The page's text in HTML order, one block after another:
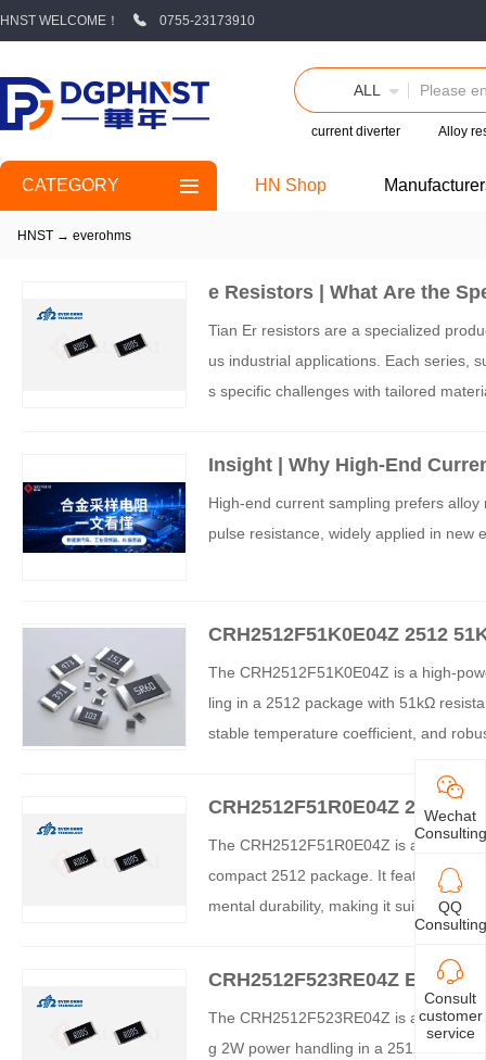
HNST WELCOME！ 0755-23173910
ALL
current diverter Alloy
CATEGORY HN Shop
HNST → everohms
e Resistors | What Are the
Tian Er resistors are a specialized
us industrial applications. Each series,
s specific challenges with tailored
Insight | Why High-End
High-end current sampling prefers
pulse resistance, widely applied in new
CRH2512F51K0E04Z 2512
The CRH2512F51K0E04Z is a high-
ling in a 2512 package with 51kΩ
stable temperature coefficient, and
CRH2512F51R0E04Z 2512
tor – Comprehensive
The CRH2512F51R0E04Z is a high-
compact 2512 package. It features
mental durability, making it suitable for
n applications. The resistor provides
ing a market gap between standard
CRH2512F523RE04Z EVER
The CRH2512F523RE04Z is an
g 2W power handling in a 2512
Wechat
Consulting
QQ
Consulting
Consult
customer
service